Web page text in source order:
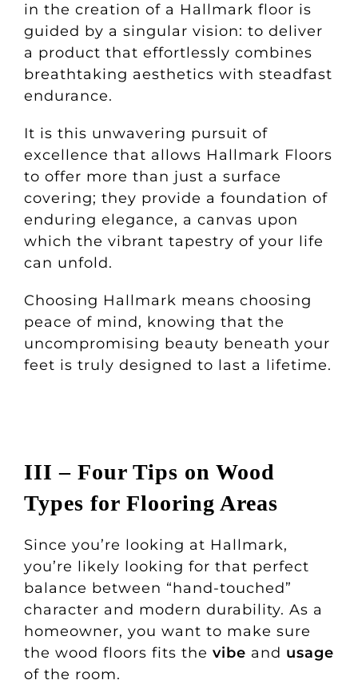
in the creation of a Hallmark floor is
guided by a singular vision: to deliver
a product that effortlessly combines
breathtaking aesthetics with steadfast
endurance.
It is this unwavering pursuit of
excellence that allows Hallmark Floors
to offer more than just a surface
covering; they provide a foundation of
enduring elegance, a canvas upon
which the vibrant tapestry of your life
can unfold.
Choosing Hallmark means choosing
peace of mind, knowing that the
uncompromising beauty beneath your
feet is truly designed to last a lifetime.
III – Four Tips on Wood
Types for Flooring Areas
Since you’re looking at Hallmark,
you’re likely looking for that perfect
balance between “hand-touched”
character and modern durability. As a
homeowner, you want to make sure
the wood floors fits the vibe and usage
of the room.